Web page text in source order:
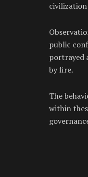
public
portrayed
by fire.
The
within